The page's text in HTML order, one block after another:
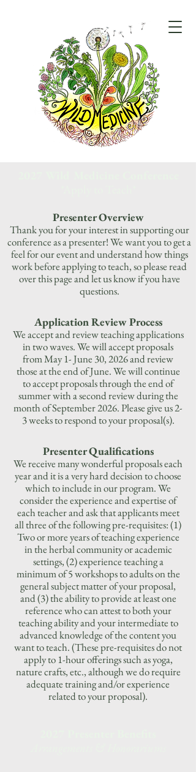
Presenter Overview
Thank you for your interest in supporting our
conference as a presenter! We want you to get a
feel for our event and understand how things
work before applying to teach, so please read
over this page and let us know if you have
questions.
Application Review Process
We accept and review teaching applications
in two waves. We will accept proposals
from May 1- June 30, 2026 and review
those at the end of June. We will continue
to accept proposals through the end of
summer with a second review during the
month of September 2026. Please give us 2-
3 weeks to respond to your proposal(s).
Presenter Qualifications
We receive many wonderful proposals each
year and it is a very hard decision to choose
which to include in our program. We
consider the experience and expertise of
each teacher and ask that applicants meet
all three of the following pre-requisites: (1)
Two or more years of teaching experience
in the herbal community or academic
settings, (2) experience teaching a
minimum of 5 workshops to adults on the
general subject matter of your proposal,
and (3) the ability to provide at least one
reference who can attest to both your
teaching ability and your intermediate to
advanced knowledge of the content you
want to teach. (These pre-requisites do not
apply to 1-hour offerings such as yoga,
nature crafts, etc., although we do require
adequate training and/or experience
related to your proposal).